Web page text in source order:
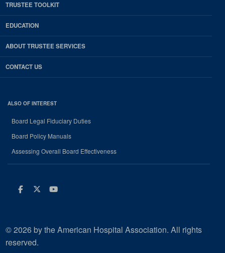
TRUSTEE TOOLKIT
EDUCATION
ABOUT TRUSTEE SERVICES
CONTACT US
ALSO OF INTEREST
Board Legal Fiduciary Duties
Board Policy Manuals
Assessing Overall Board Effectiveness
Facebook
Twitter
Youtube
© 2026 by the American Hospital Association. All rights
reserved.